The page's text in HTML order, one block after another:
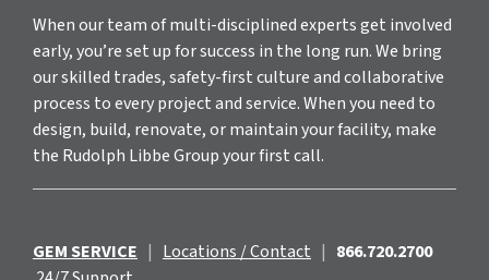
When our team of multi-disciplined experts get involved
early, you’re set up for success in the long run. We bring
our skilled trades, safety-first culture and collaborative
process to every project and service. When you need to
design, build, renovate, or maintain your facility, make
the Rudolph Libbe Group your first call.
GEM SERVICE | Locations / Contact | 866.720.2700